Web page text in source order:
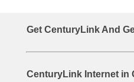
Get CenturyLink And
CenturyLink Internet in